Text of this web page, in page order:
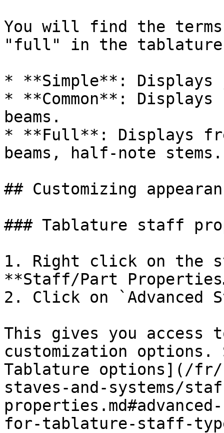
You will find the terms
"full" in the tablature
* **Simple**:
* **Common**:
beams.
* **Full**: Displays
beams, half-note stems.
## Customizing
### Tablature staff
1. Right click on the
**Staff/Part
2. Click on `Advanced
This gives you
customization
Tablature options](/fr/
staves-and-systems/
for-tablature-staff-